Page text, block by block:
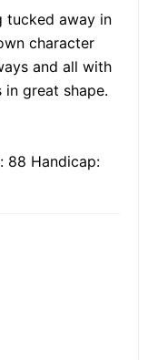
tucked away in
character
and all with
in great shape.
88 Handicap: